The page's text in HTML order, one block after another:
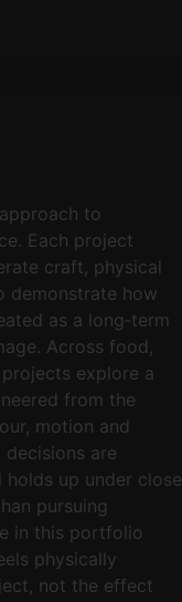
to
Each project
craft, physical
demonstrate how
as a long‑term
Across food,
explore a
from the
motion and
are
holds up under close
pursuing
in this portfolio
physically
not the effect